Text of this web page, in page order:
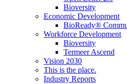
Bioversity
Economic Development
BioReady®
Workforce Development
Bioversity
Termeer Ascend
Vision 2030
This is the place.
Industry Reports